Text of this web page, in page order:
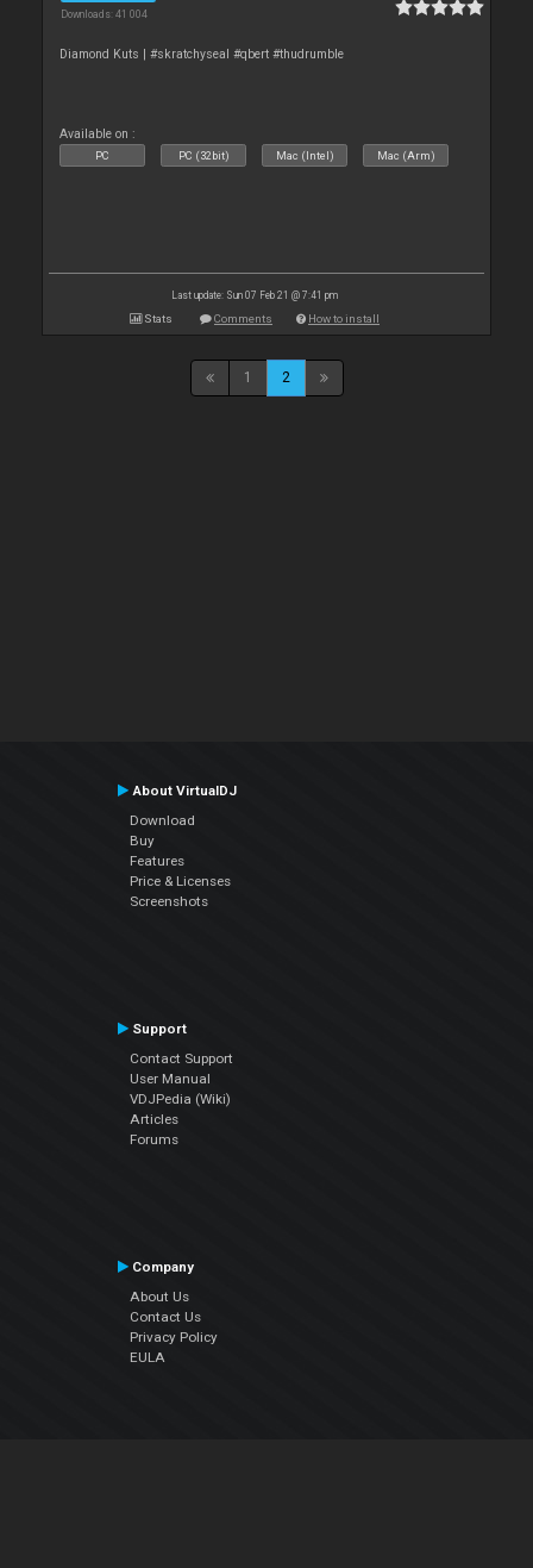
Downloads: 41 004
Diamond Kuts | #skratchyseal #qbert #thudrumble
Available on :
PC PC (32bit) Mac (Intel) Mac (Arm)
Last update: Sun 07 Feb 21 @ 7:41 pm
Stats Comments How to install
1 2
About VirtualDJ
Download
Buy
Features
Price & Licenses
Screenshots
Support
Contact Support
User Manual
VDJPedia (Wiki)
Articles
Forums
Company
About Us
Contact Us
Privacy Policy
EULA